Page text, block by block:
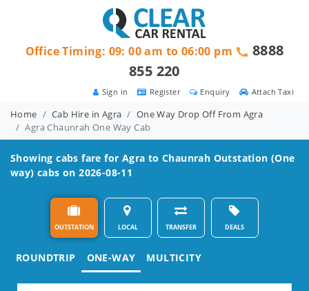
Attach Taxi
Enquiry
Register
Sign in
Office Timing: 09: 00 am to 06:00 pm
8888
855 220
Home Cab Hire in Agra
One Way Drop Off From Agra
Agra Chaunrah One Way Cab
Showing cabs fare for Agra to Chaunrah Outstation (One
way) cabs on 2026-08-11
OUTSTATION LOCAL TRANSFER DEALS
ROUNDTRIP ONE-WAY MULTICITY